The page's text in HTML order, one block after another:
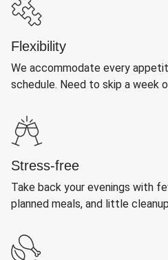
Flexibility
We accommodate every
schedule. Need to skip a week
Stress-free
Take back your evenings with
planned meals, and little